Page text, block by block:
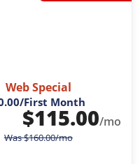
Web Special
/First Month
$115.00/mo
Was$160.00/mo